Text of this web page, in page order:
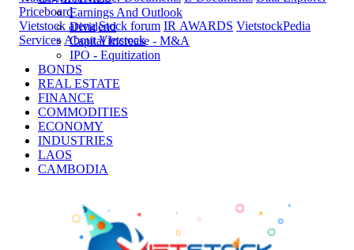
Priceboard
Vietstock arena Stock forum IR AWARDS VietstockPedia
Services About Vietstock
Earnings And Outlook
Dividend
Capital Increase - M&A
IPO - Equitization
BONDS
REAL ESTATE
FINANCE
COMMODITIES
ECONOMY
INDUSTRIES
LAOS
CAMBODIA